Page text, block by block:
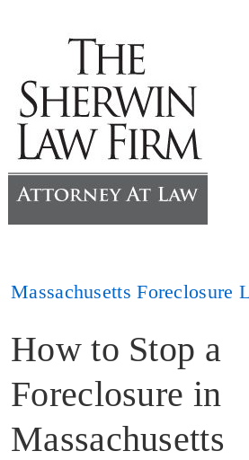
Main
Content
Massachusetts Foreclosure
How to Stop a
Foreclosure in
Massachusetts